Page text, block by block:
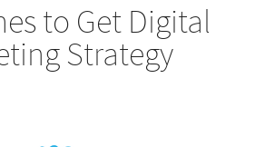
to Get Digital
Strategy